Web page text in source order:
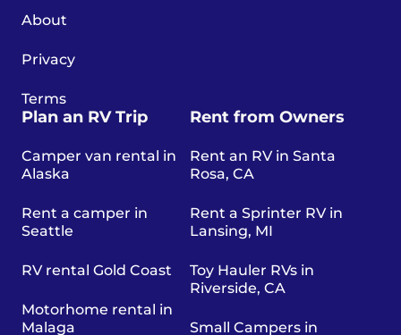
About
Privacy
Terms
Plan an RV Trip
Camper van rental in
Alaska
Rent a camper in
Seattle
RV rental Gold Coast
Motorhome rental in
Malaga
Rent from Owners
Rent an RV in Santa
Rosa, CA
Rent a Sprinter RV in
Lansing, MI
Toy Hauler RVs in
Riverside, CA
Small Campers in